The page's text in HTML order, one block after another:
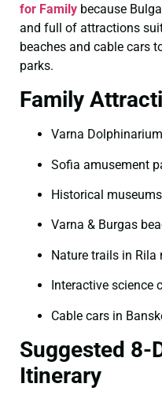
for Family because
and full of attractions
beaches and cable cars
parks.
Family
Varna Dolphinarium
Sofia amusement
Historical museums
Varna & Burgas
Nature trails in Rila
Interactive science
Cable cars in
Suggested 8-
Itinerary